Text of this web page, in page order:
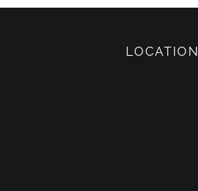
LOCATION